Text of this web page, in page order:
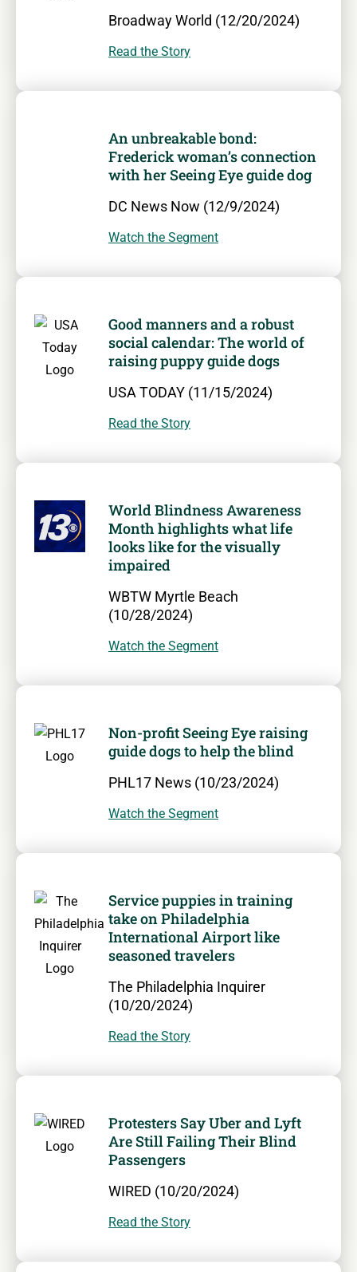
Broadway World (12/20/2024)
Read the Story
An unbreakable bond:
Frederick woman’s connection
with her Seeing Eye guide dog
DC News Now (12/9/2024)
Watch the Segment
Good manners and a robust
social calendar: The world of
raising puppy guide dogs
USA TODAY (11/15/2024)
Read the Story
World Blindness Awareness
Month highlights what life
looks like for the visually
impaired
WBTW Myrtle Beach
(10/28/2024)
Watch the Segment
Non-profit Seeing Eye raising
guide dogs to help the blind
PHL17 News (10/23/2024)
Watch the Segment
Service puppies in training
take on Philadelphia
International Airport like
seasoned travelers
The Philadelphia Inquirer
(10/20/2024)
Read the Story
Protesters Say Uber and Lyft
Are Still Failing Their Blind
Passengers
WIRED (10/20/2024)
Read the Story